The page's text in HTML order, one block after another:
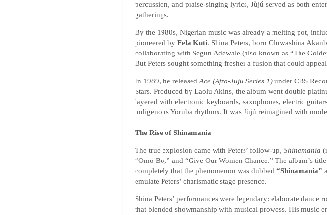
percussion, and praise-singing lyrics, Jùjú served as both
gatherings.
By the 1980s, Nigerian music was already a melting pot,
pioneered byFela Kuti. Shina Peters, born Oluwashina
collaborating with Segun Adewale (also known as “The
But Peters sought something fresher a fusion that could
In 1989, he releasedAce (Afro-Juju Series 1) under CBS
Stars. Produced by Laolu Akins, the album went double
layered with electronic keyboards, saxophones, electric
indigenous Yoruba rhythms. It was Jùjú reimagined with
The Rise of Shinamania
The true explosion came with Peters’ follow-up,Shinamania
“Omo Bo,” and “Give Our Women Chance.” The album’s
completely that the phenomenon was dubbed“Shinamania”
emulate Peters’ charismatic stage presence.
Shina Peters’ performances were legendary: elaborate
that blended showmanship with musical prowess. His music